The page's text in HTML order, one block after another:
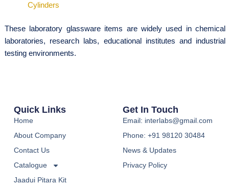
Cylinders
These laboratory glassware items are widely used in chemical
laboratories, research labs, educational institutes and industrial
testing environments.
Quick Links
Home
About Company
Contact Us
Catalogue
Jaadui Pitara Kit
Get In Touch
Email: interlabs@gmail.com
Phone: +91 98120 30484
News & Updates
Privacy Policy